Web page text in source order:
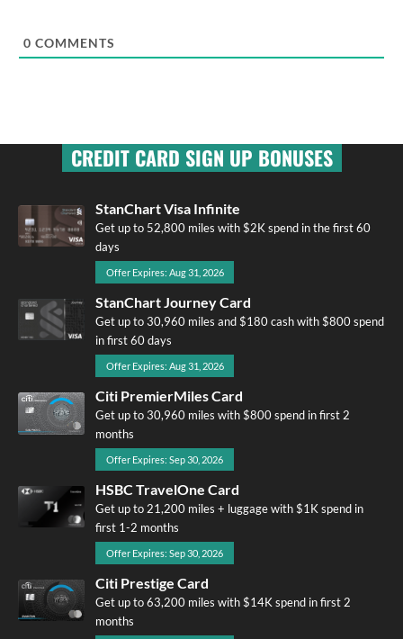
0 COMMENTS
CREDIT CARD SIGN UP BONUSES
StanChart Visa Infinite
Get up to 52,800 miles with $2K spend in the first 60
days
Offer Expires: Aug 31, 2026
StanChart Journey Card
Get up to 30,960 miles and $180 cash with $800 spend
in first 60 days
Offer Expires: Aug 31, 2026
Citi PremierMiles Card
Get up to 30,960 miles with $800 spend in first 2
months
Offer Expires: Sep 30, 2026
HSBC TravelOne Card
Get up to 21,200 miles + luggage with $1K spend in
first 1-2 months
Offer Expires: Sep 30, 2026
Citi Prestige Card
Get up to 63,200 miles with $14K spend in first 2
months